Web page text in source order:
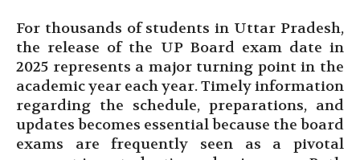
For thousands of students in Uttar Pradesh,
the release of the UP Board exam date in
2025 represents a major turning point in the
academic year each year. Timely information
regarding the schedule, preparations, and
updates becomes essential because the board
exams are frequently seen as a pivotal